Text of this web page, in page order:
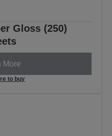
Gloss (250)
More
to buy